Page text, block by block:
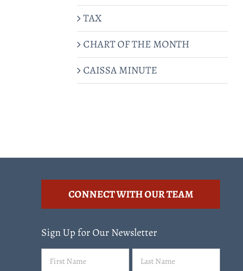
TAX
CHART OF THE MONTH
CAISSA MINUTE
CONNECT WITH OUR TEAM
Sign Up for Our Newsletter